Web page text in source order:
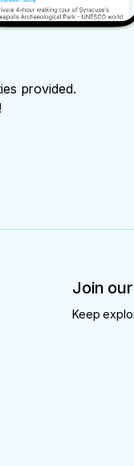
provided.
Join
Keep